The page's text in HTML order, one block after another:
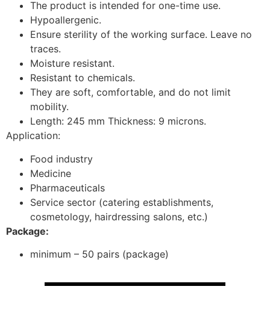
The product is intended for one-time use.
Hypoallergenic.
Ensure sterility of the working surface. Leave no
traces.
Moisture resistant.
Resistant to chemicals.
They are soft, comfortable, and do not limit
mobility.
Length: 245 mm Thickness: 9 microns.
Application:
Food industry
Medicine
Pharmaceuticals
Service sector (catering establishments,
cosmetology, hairdressing salons, etc.)
Package:
minimum – 50 pairs (package)